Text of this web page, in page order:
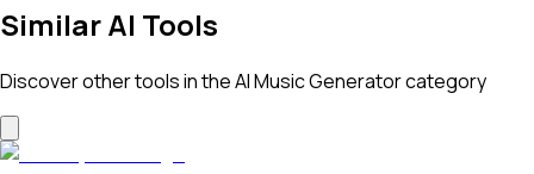
Similar AI Tools
Discover other tools in theAI Music Generatorcategory